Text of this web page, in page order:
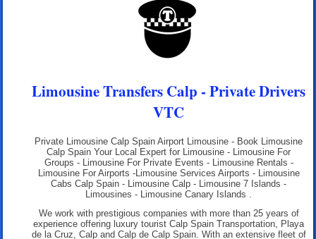
Limousine Transfers Calp - Private Drivers
VTC
Private Limousine Calp Spain Airport Limousine - Book Limousine
Calp Spain Your Local Expert for Limousine - Limousine For
Groups - Limousine For Private Events - Limousine Rentals -
Limousine For Airports -Limousine Services Airports - Limousine
Cabs Calp Spain - Limousine Calp - Limousine 7 Islands -
Limousines - Limousine Canary Islands .
We work with prestigious companies with more than 25 years of
experience offering luxury tourist Calp Spain Transportation, Playa
de la Cruz, Calp and Calp de Calp Spain. With an extensive fleet of